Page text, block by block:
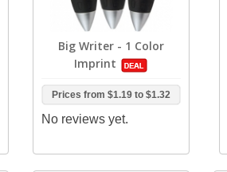
Big Writer - 1 Color
Imprint
Prices from$1.19 to$1.32
No reviews yet.